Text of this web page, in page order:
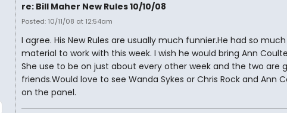
re: Bill Maher New Rules 10/10/08
Posted: 10/11/08 at 12:54am
I agree. His New Rules are usually much funnier.He had so much
material to work with this week. I wish he would bring Ann
She use to be on just about every other week and the two are
friends.Would love to see Wanda Sykes or Chris Rock and Ann
on the panel.